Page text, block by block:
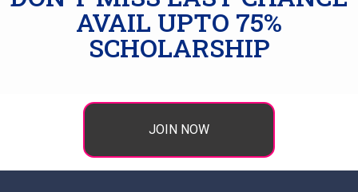
AVAIL UPTO 75%
SCHOLARSHIP
JOIN NOW